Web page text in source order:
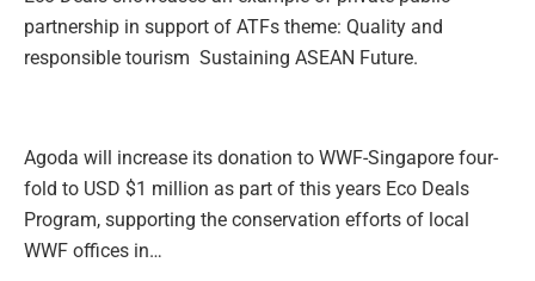
partnership in support of ATFs theme: Quality and
responsible tourism  Sustaining ASEAN Future.
Agoda will increase its donation to WWF-Singapore four-
fold to USD $1 million as part of this years Eco Deals
Program, supporting the conservation efforts of local
WWF offices in…